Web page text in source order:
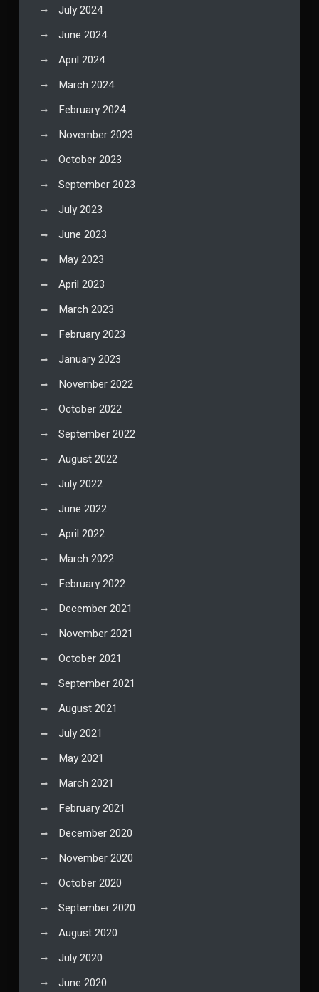
July 2024
June 2024
April 2024
March 2024
February 2024
November 2023
October 2023
September 2023
July 2023
June 2023
May 2023
April 2023
March 2023
February 2023
January 2023
November 2022
October 2022
September 2022
August 2022
July 2022
June 2022
April 2022
March 2022
February 2022
December 2021
November 2021
October 2021
September 2021
August 2021
July 2021
May 2021
March 2021
February 2021
December 2020
November 2020
October 2020
September 2020
August 2020
July 2020
June 2020